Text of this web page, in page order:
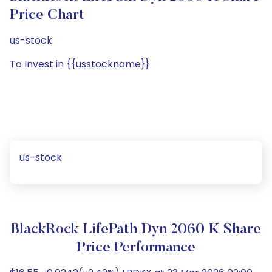
Price Chart
us-stock
To Invest in {{usstockname}}
us-stock
BlackRock LifePath Dyn 2060 K Share
Price Performance